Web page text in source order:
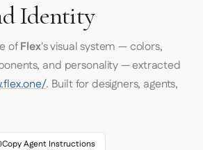
Identity
ofFlex's visual system — colors,
and personality — extracted
. Built for designers, agents,
Copy Agent Instructions